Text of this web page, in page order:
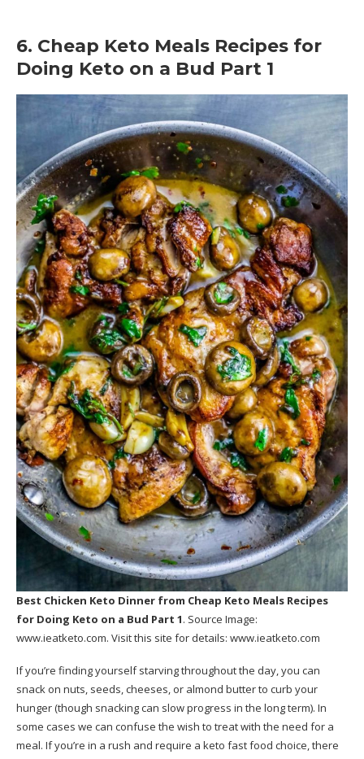
6. Cheap Keto Meals Recipes for
Doing Keto on a Bud Part 1
Best Chicken Keto Dinner from Cheap Keto Meals Recipes
for Doing Keto on a Bud Part 1. Source Image:
www.ieatketo.com. Visit this site for details: www.ieatketo.com
If you’re finding yourself starving throughout the day, you can
snack on nuts, seeds, cheeses, or almond butter to curb your
hunger (though snacking can slow progress in the long term). In
some cases we can confuse the wish to treat with the need for a
meal. If you’re in a rush and require a keto fast food choice, there